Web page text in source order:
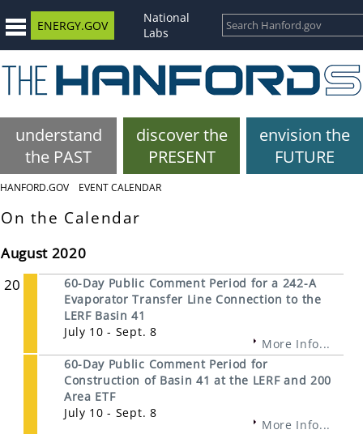
ENERGY.GOV
National
Labs
understand
the PAST
discover the
PRESENT
envision the
FUTURE
HANFORD.GOV EVENT CALENDAR
On the Calendar
August 2020
20
60-Day Public Comment Period for a 242-A
Evaporator Transfer Line Connection to the
LERF Basin 41
July 10 - Sept. 8
More Info...
60-Day Public Comment Period for
Construction of Basin 41 at the LERF and 200
Area ETF
July 10 - Sept. 8
More Info...